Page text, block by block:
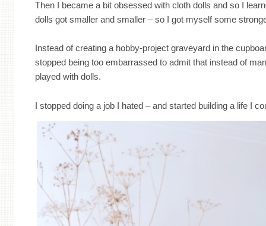
Then I became a bit obsessed with cloth dolls and so I
dolls got smaller and smaller – so I got myself some
Instead of creating a hobby-project graveyard in the
stopped being too embarrassed to admit that instead of
played with dolls.
I stopped doing a job I hated – and started building a life I